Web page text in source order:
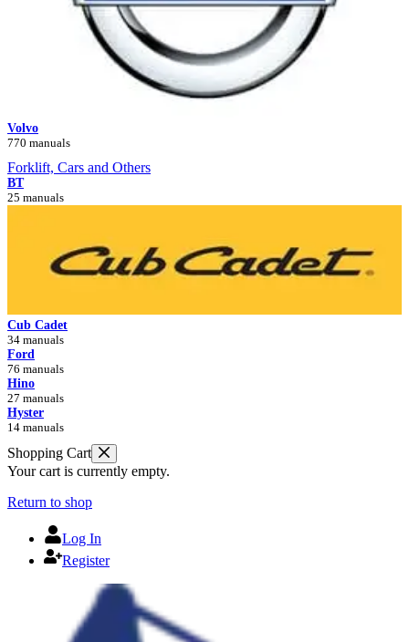
Volvo
770 manuals
Forklift, Cars and Others
BT
25 manuals
Cub Cadet
34 manuals
Ford
76 manuals
Hino
27 manuals
Hyster
14 manuals
Shopping Cart
Your cart is currently empty.
Return to shop
Log In
Register